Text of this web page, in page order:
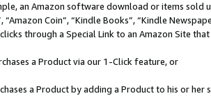
an Amazon software download or items sold
“Amazon Coin”, “Kindle Books”, “Kindle
through a Special Link to an Amazon Site
a Product via our 1-Click feature, or
a Product by adding a Product to his or